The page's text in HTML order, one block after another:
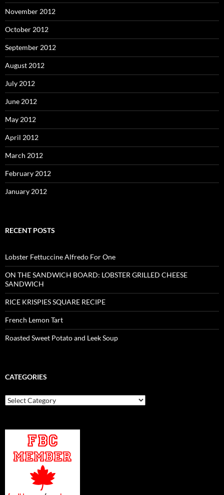
November 2012
October 2012
September 2012
August 2012
July 2012
June 2012
May 2012
April 2012
March 2012
February 2012
January 2012
RECENT POSTS
Lobster Fettuccine Alfredo For One
ON THE SANDWICH BOARD: LOBSTER GRILLED CHEESE
SANDWICH
RICE KRISPIES SQUARE RECIPE
French Lemon Tart
Roasted Sweet Potato and Leek Soup
CATEGORIES
Categories